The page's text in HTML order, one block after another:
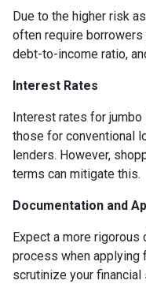
Due to the higher risk
often require
debt-to-income ratio,
Interest Rates
Interest rates for jumbo
those for conventional
lenders. However,
terms can mitigate this.
Documentation and
Expect a more rigorous
process when applying
scrutinize your